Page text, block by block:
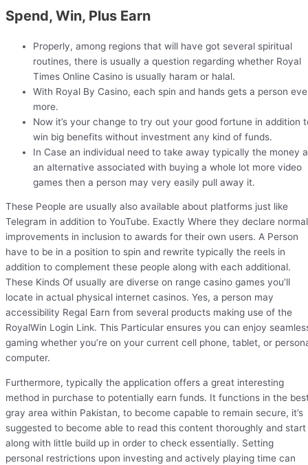
Spend, Win, Plus Earn
Properly, among regions that will have got several spiritual
routines, there is usually a question regarding whether Royal
Times Online Casino is usually haram or halal.
With Royal By Casino, each spin and hands gets a person
more.
Now it’s your change to try out your good fortune in addition
win big benefits without investment any kind of funds.
In Case an individual need to take away typically the money
an alternative associated with buying a whole lot more video
games then a person may very easily pull away it.
These People are usually also available about platforms just like
Telegram in addition to YouTube. Exactly Where they declare normal
improvements in inclusion to awards for their own users. A Person
have to be in a position to spin and rewrite typically the reels in
addition to complement these people along with each additional.
These Kinds Of usually are diverse on range casino games you’ll
locate in actual physical internet casinos. Yes, a person may
accessibility Regal Earn from several products making use of the
RoyalWin Login Link. This Particular ensures you can enjoy
gaming whether you’re on your current cell phone, tablet, or
computer.
Furthermore, typically the application offers a great interesting
method in purchase to potentially earn funds. It functions in the
gray area within Pakistan, to become capable to remain secure, it’s
suggested to become able to read this content thoroughly and start
along with little build up in order to check essentially. Setting
personal restrictions upon investing and actively playing time can